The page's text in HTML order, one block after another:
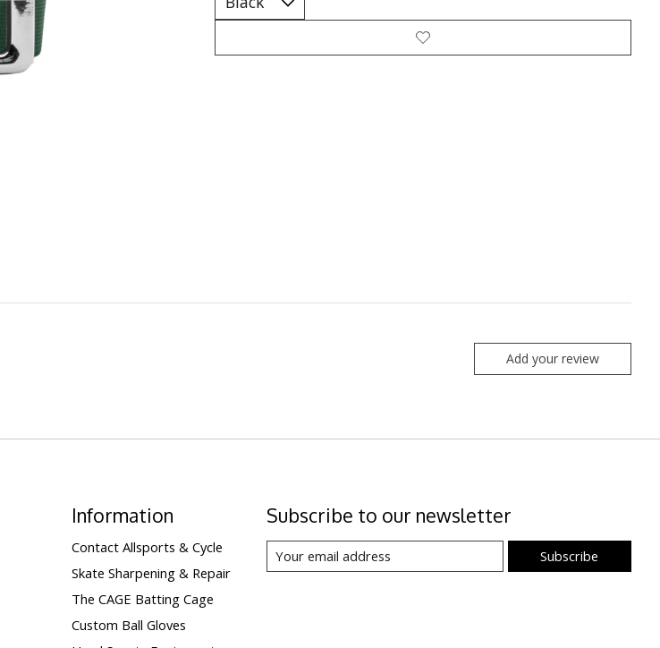
Add your review
Information
Contact Allsports & Cycle
Skate Sharpening & Repair
The CAGE Batting Cage
Custom Ball Gloves
Subscribe to our newsletter
Subscribe